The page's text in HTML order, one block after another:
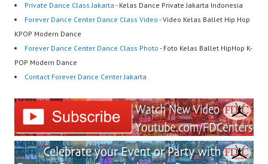
Private Dance Class Jakarta - Kelas Dance Private Jakarta Indonesia
Forever Dance Center Dance Class Video - Video Kelas Ballet Hip Hop
KPOP Modern Dance
Forever Dance Center Dance Class Photo - Foto Kelas Ballet HipHop K-
POP Modern Dance
Contact Forever Dance Center Jakarta